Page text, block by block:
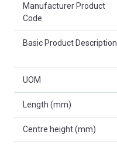
Manufacturer Product
Code
Basic Product Description
UOM
Length (mm)
Centre height (mm)